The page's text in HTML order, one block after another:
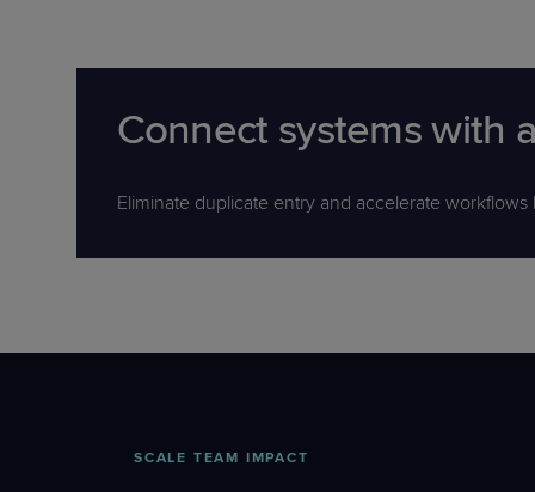
Connect systems with
Eliminate duplicate entry and accelerate
SCALE TEAM IMPACT